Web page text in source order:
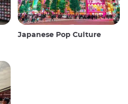
Japanese Pop Culture